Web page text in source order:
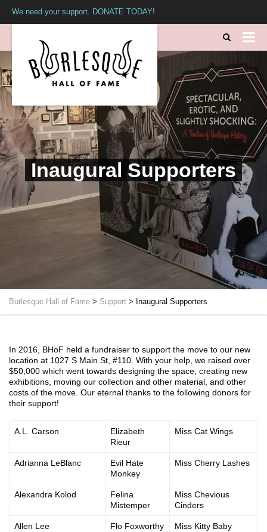
We need your support. DONATE TODAY!
Inaugural Supporters
Burlesque Hall of Fame > Support > Inaugural Supporters
In 2016, BHoF held a fundraiser to support the move to our new
location at 1027 S Main St, #110. With your help, we raised over
$50,000 which went towards designing the space, creating new
exhibitions, moving our collection and other material, and other
costs of the move. Our eternal thanks to the following donors for
their support!
A.L. Carson
Elizabeth
Rieur
Miss Cat Wings
Adrianna LeBlanc
Evil Hate
Monkey
Miss Cherry Lashes
Alexandra Kolod
Felina
Mistemper
Miss Chevious
Cinders
Allen Lee Flo Foxworthy Miss Kitty Baby